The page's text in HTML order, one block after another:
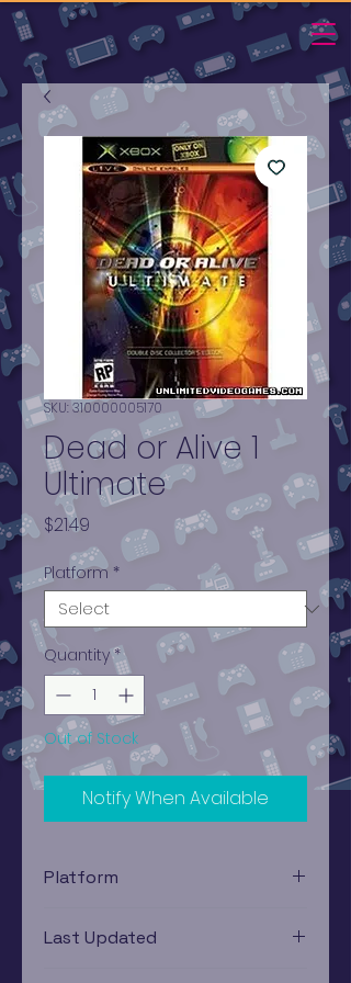
SKU: 310000005170
Dead or Alive 1
Ultimate
$21.49
Platform *
Quantity *
Out of Stock
Notify When Available
Platform
Last Updated